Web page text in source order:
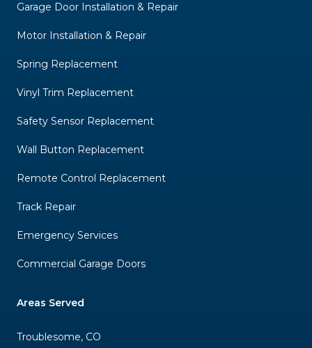
Garage Door Installation & Repair
Motor Installation & Repair
Spring Replacement
Vinyl Trim Replacement
Safety Sensor Replacement
Wall Button Replacement
Remote Control Replacement
Track Repair
Emergency Services
Commercial Garage Doors
Areas Served
Troublesome, CO